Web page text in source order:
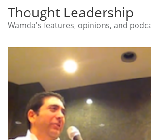
Thought Leadership
Wamda's features, opinions, and